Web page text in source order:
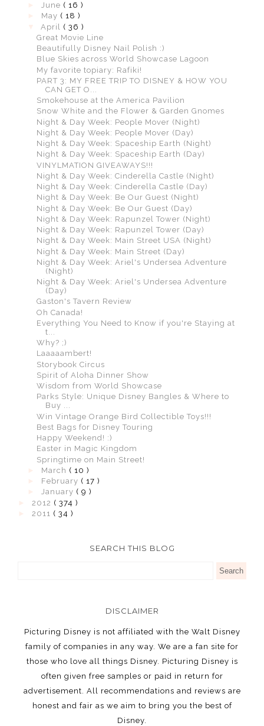
June ( 16 )
May ( 18 )
April ( 36 )
Great Movie Line
Beautifully Disney Nail Polish :)
Blue Skies across World Showcase Lagoon
My favorite topiary: Rafiki!
PART 3: MY FREE TRIP TO DISNEY & HOW YOU
CAN GET O...
Smokehouse at the America Pavilion
Snow White and the Flower & Garden Gnomes
Night & Day Week: People Mover (Night)
Night & Day Week: People Mover (Day)
Night & Day Week: Spaceship Earth (Night)
Night & Day Week: Spaceship Earth (Day)
VINYLMATION GIVEAWAYS!!!
Night & Day Week: Cinderella Castle (Night)
Night & Day Week: Cinderella Castle (Day)
Night & Day Week: Be Our Guest (Night)
Night & Day Week: Be Our Guest (Day)
Night & Day Week: Rapunzel Tower (Night)
Night & Day Week: Rapunzel Tower (Day)
Night & Day Week: Main Street USA (Night)
Night & Day Week: Main Street (Day)
Night & Day Week: Ariel's Undersea Adventure
(Night)
Night & Day Week: Ariel's Undersea Adventure
(Day)
Gaston's Tavern Review
Oh Canada!
Everything You Need to Know if you're Staying at
t...
Why? ;)
Laaaaambert!
Storybook Circus
Spirit of Aloha Dinner Show
Wisdom from World Showcase
Parks Style: Unique Disney Bangles & Where to
Buy ...
Win Vintage Orange Bird Collectible Toys!!!
Best Bags for Disney Touring
Happy Weekend! :)
Easter in Magic Kingdom
Springtime on Main Street!
March ( 10 )
February ( 17 )
January ( 9 )
2012 ( 374 )
2011 ( 34 )
SEARCH THIS BLOG
DISCLAIMER
Picturing Disney is not affiliated with the Walt Disney
family of companies in any way. We are a fan site for
those who love all things Disney. Picturing Disney is
often given free samples or paid in return for
advertisement. All recommendations and reviews are
honest and fair as we aim to bring you the best of
Disney.